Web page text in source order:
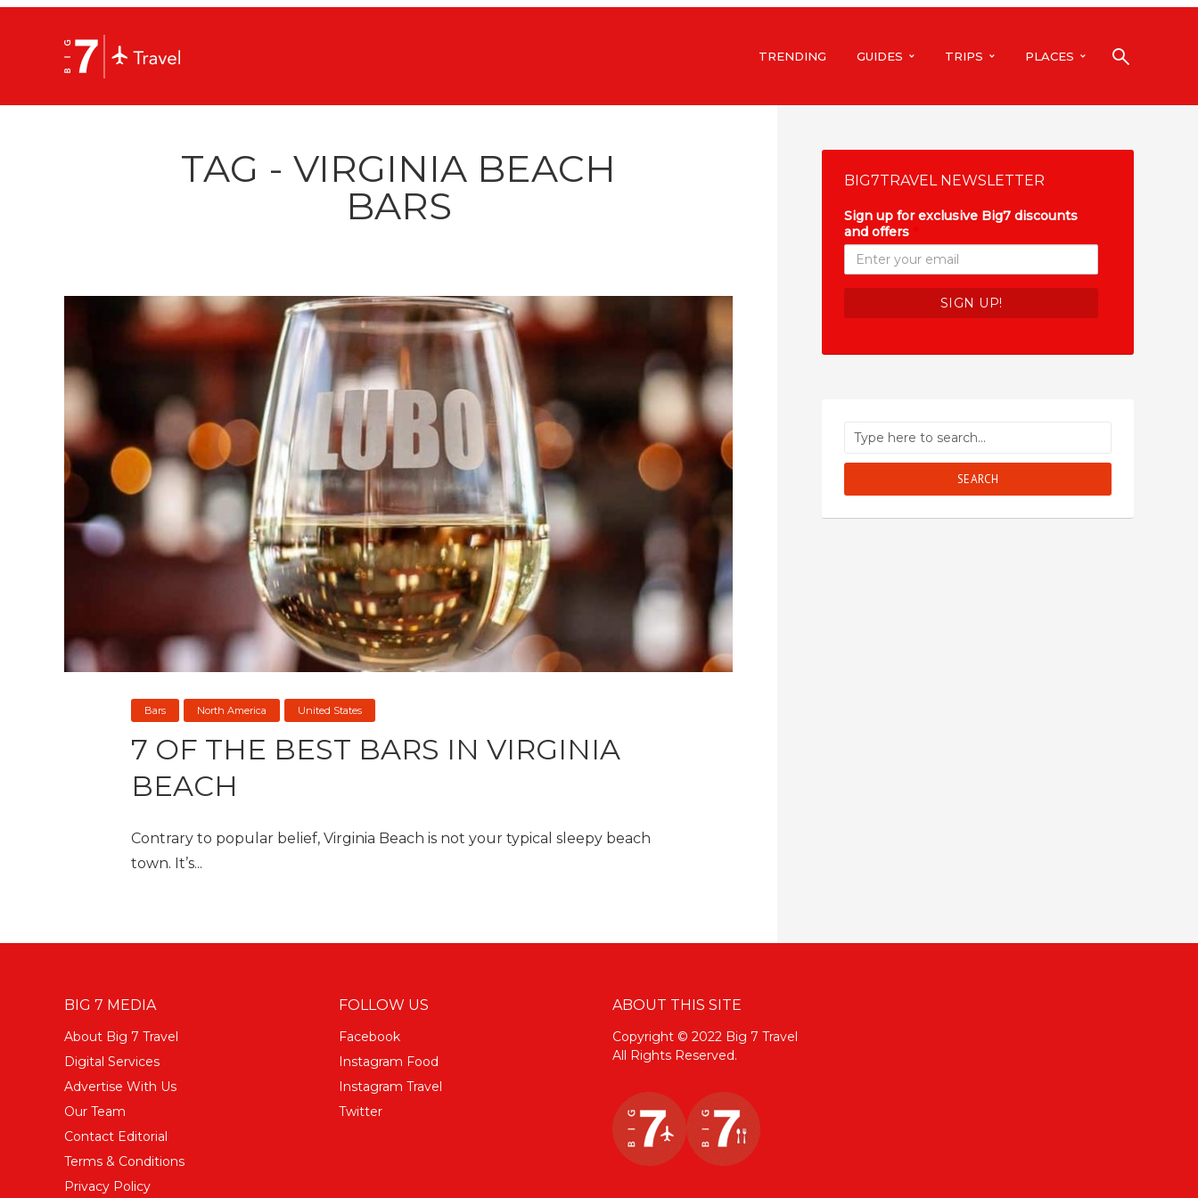
TRENDING GUIDES TRIPS PLACES
TAG - VIRGINIA BEACH
BARS
Bars North America United States
7 OF THE BEST BARS IN VIRGINIA
BEACH
Contrary to popular belief, Virginia Beach is not your typical sleepy beach
town. It’s...
BIG7TRAVEL NEWSLETTER
Sign up for exclusive Big7 discounts
and offers
SEARCH
BIG 7 MEDIA
About Big 7 Travel
Digital Services
Advertise With Us
Our Team
Contact Editorial
Terms & Conditions
Privacy Policy
FOLLOW US
Facebook
Instagram Food
Instagram Travel
Twitter
ABOUT THIS SITE
Copyright © 2022 Big 7 Travel
All Rights Reserved.